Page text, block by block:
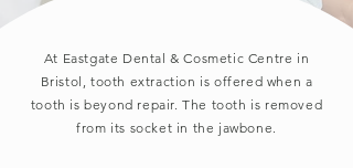
At Eastgate Dental & Cosmetic Centre in
Bristol, tooth extraction is offered when a
tooth is beyond repair. The tooth is removed
from its socket in the jawbone.